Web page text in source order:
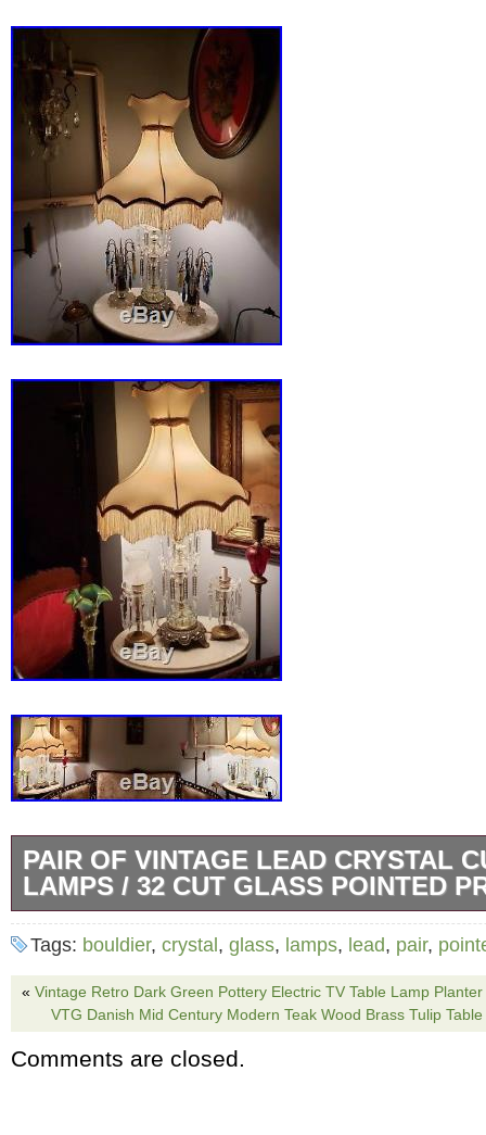
PAIR OF VINTAGE LEAD CRYSTAL
LAMPS / 32 CUT GLASS POINTED
For consideration is a stunning pair of
Regency Bouldier lamps with etched/
measure 32.5 to top of Finale. ORIGINAL
This set is quite impressive pair indeed and
personal collection. Please note: minor tear
Tags: bouldier, crystal, glass, lamps, lead, pair,
« Vintage Retro Dark Green Pottery Electric TV Table Lamp
VTG Danish Mid Century Modern Teak Wood Brass Tulip
Comments are closed.